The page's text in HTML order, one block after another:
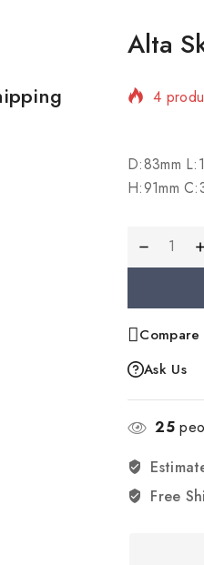
Alta
4
Selling
D:83mm
H:91mm
Compare
Ask Us
25
Free